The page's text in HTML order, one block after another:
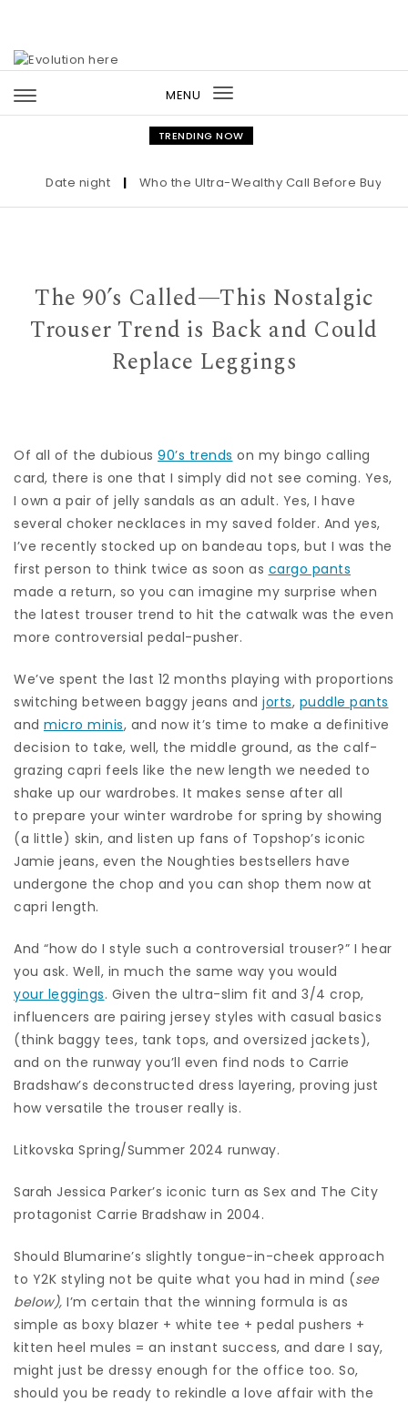
MENU
Toggle
navigation
TRENDING NOW
Date night | Who the Ultra-Wealthy Call Before Buying
The 90’s Called—This Nostalgic
Trouser Trend is Back and Could
Replace Leggings
Of all of the dubious 90’s trends on my bingo calling
card, there is one that I simply did not see coming. Yes,
I own a pair of jelly sandals as an adult. Yes, I have
several choker necklaces in my saved folder. And yes,
I’ve recently stocked up on bandeau tops, but I was the
first person to think twice as soon as cargo pants
made a return, so you can imagine my surprise when
the latest trouser trend to hit the catwalk was the even
more controversial pedal-pusher.
We’ve spent the last 12 months playing with proportions
switching between baggy jeans and jorts, puddle pants
and micro minis, and now it’s time to make a definitive
decision to take, well, the middle ground, as the calf-
grazing capri feels like the new length we needed to
shake up our wardrobes. It makes sense after all
to prepare your winter wardrobe for spring by showing
(a little) skin, and listen up fans of Topshop’s iconic
Jamie jeans, even the Noughties bestsellers have
undergone the chop and you can shop them now at
capri length.
And “how do I style such a controversial trouser?” I hear
you ask. Well, in much the same way you would
your leggings. Given the ultra-slim fit and 3/4 crop,
influencers are pairing jersey styles with casual basics
(think baggy tees, tank tops, and oversized jackets),
and on the runway you’ll even find nods to Carrie
Bradshaw’s deconstructed dress layering, proving just
how versatile the trouser really is.
Litkovska Spring/Summer 2024 runway.
Sarah Jessica Parker’s iconic turn as Sex and The City
protagonist Carrie Bradshaw in 2004.
Should Blumarine’s slightly tongue-in-cheek approach
to Y2K styling not be quite what you had in mind (see
below), I’m certain that the winning formula is as
simple as boxy blazer + white tee + pedal pushers +
kitten heel mules = an instant success, and dare I say,
might just be dressy enough for the office too. So,
should you be ready to rekindle a love affair with the